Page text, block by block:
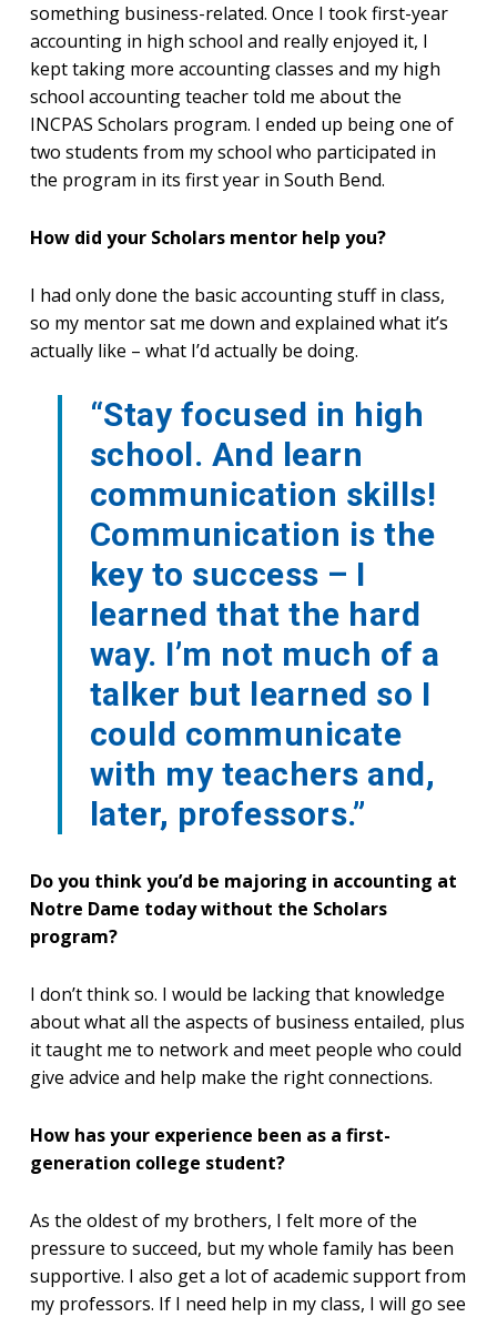
something business-related. Once I took first-year
accounting in high school and really enjoyed it, I
kept taking more accounting classes and my high
school accounting teacher told me about the
INCPAS Scholars program. I ended up being one of
two students from my school who participated in
the program in its first year in South Bend.
How did your Scholars mentor help you?
I had only done the basic accounting stuff in class,
so my mentor sat me down and explained what it’s
actually like – what I’d actually be doing.
“Stay focused in high
school. And learn
communication skills!
Communication is the
key to success – I
learned that the hard
way. I’m not much of a
talker but learned so I
could communicate
with my teachers and,
later, professors.”
Do you think you’d be majoring in accounting at
Notre Dame today without the Scholars
program?
I don’t think so. I would be lacking that knowledge
about what all the aspects of business entailed, plus
it taught me to network and meet people who could
give advice and help make the right connections.
How has your experience been as a first-
generation college student?
As the oldest of my brothers, I felt more of the
pressure to succeed, but my whole family has been
supportive. I also get a lot of academic support from
my professors. If I need help in my class, I will go see